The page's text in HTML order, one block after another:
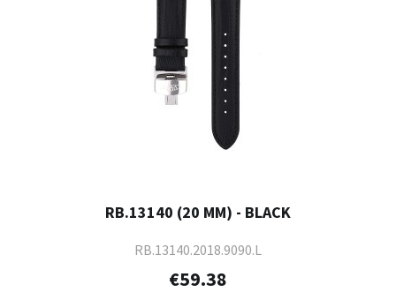
RB.13140 (20 MM) - BLACK
RB.13140.2018.9090.L
€59.38